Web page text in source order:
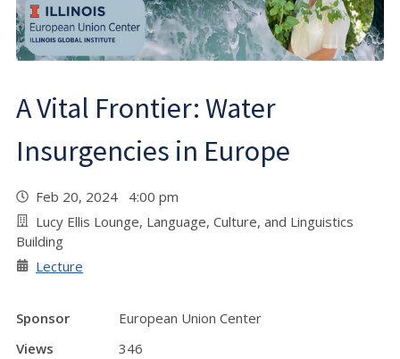
A Vital Frontier: Water
Insurgencies in Europe
Feb 20, 2024 4:00 pm
Lucy Ellis Lounge, Language, Culture, and Linguistics
Building
Lecture
Sponsor
European Union Center
Views
346